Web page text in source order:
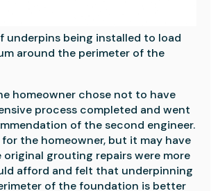
underpins being installed to load
around the perimeter of the
homeowner chose not to have
process completed and went
of the second engineer.
for the homeowner, but it may have
grouting repairs were more
afford and felt that underpinning
of the foundation is better